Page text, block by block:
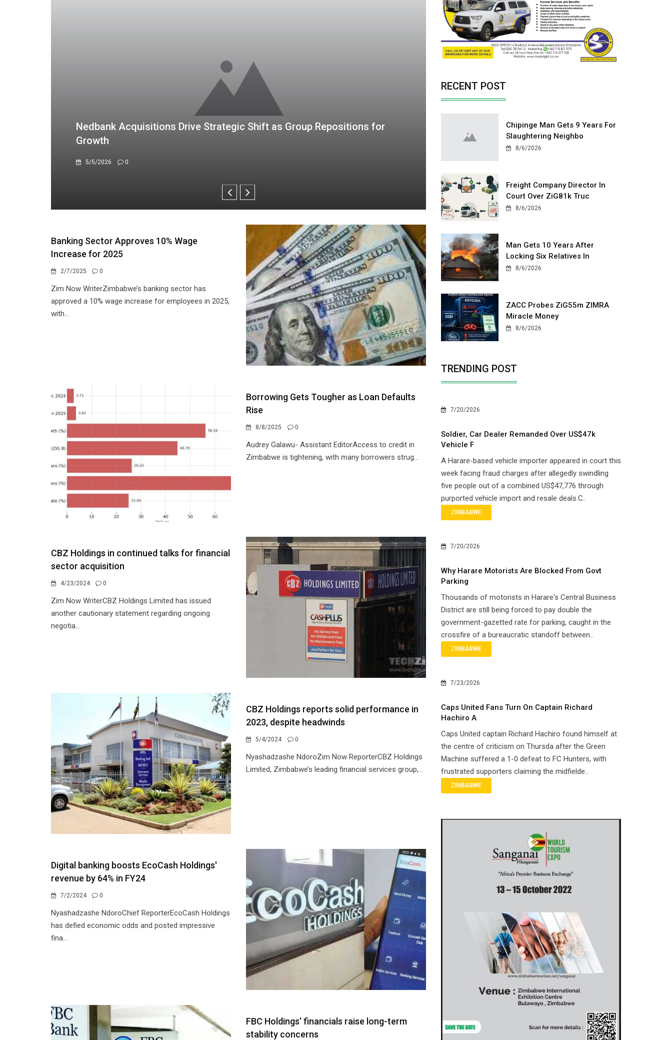
TN CyberTech Repositions as Digital Finance Group, Posts ZWG125.6
Million Profit
4/7/2026 0
Banking Sector Approves 10% Wage
Increase for 2025
2/7/2025 0
Zim Now WriterZimbabwe’s banking sector has
approved a 10% wage increase for employees in 2025,
with...
Borrowing Gets Tougher as Loan Defaults
Rise
8/8/2025 0
Audrey Galawu- Assistant EditorAccess to credit in
Zimbabwe is tightening, with many borrowers strug...
CBZ Holdings in continued talks for financial
sector acquisition
4/23/2024 0
Zim Now WriterCBZ Holdings Limited has issued
another cautionary statement regarding ongoing
negotia...
CBZ Holdings reports solid performance in
2023, despite headwinds
5/4/2024 0
Nyashadzashe NdoroZim Now ReporterCBZ Holdings
Limited, Zimbabwe’s leading financial services group,...
Digital banking boosts EcoCash Holdings'
revenue by 64% in FY24
7/2/2024 0
Nyashadzashe NdoroChief ReporterEcoCash Holdings
has defied economic odds and posted impressive
fina...
FBC Holdings’ financials raise long-term
stability concerns
RECENT POST
Chipinge Man Gets 9 Years For
Slaughtering Neighbo
8/6/2026
Freight Company Director In
Court Over ZiG81k Truc
8/6/2026
Man Gets 10 Years After
Locking Six Relatives In
8/6/2026
ZACC Probes ZiG55m ZIMRA
Miracle Money
8/6/2026
TRENDING POST
7/20/2026
Soldier, Car Dealer Remanded Over US$47k
Vehicle F
A Harare-based vehicle importer appeared in court this
week facing fraud charges after allegedly swindling
five people out of a combined US$47,776 through
purported vehicle import and resale deals.C..
ZIMBABWE
7/20/2026
Why Harare Motorists Are Blocked From Govt
Parking
Thousands of motorists in Harare's Central Business
District are still being forced to pay double the
government-gazetted rate for parking, caught in the
crossfire of a bureaucratic standoff between..
ZIMBABWE
7/23/2026
Caps United Fans Turn On Captain Richard
Hachiro A
Caps United captain Richard Hachiro found himself at
the centre of criticism on Thursda after the Green
Machine suffered a 1-0 defeat to FC Hunters, with
frustrated supporters claiming the midfielde..
ZIMBABWE